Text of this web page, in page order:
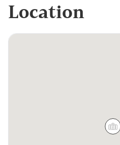
Location